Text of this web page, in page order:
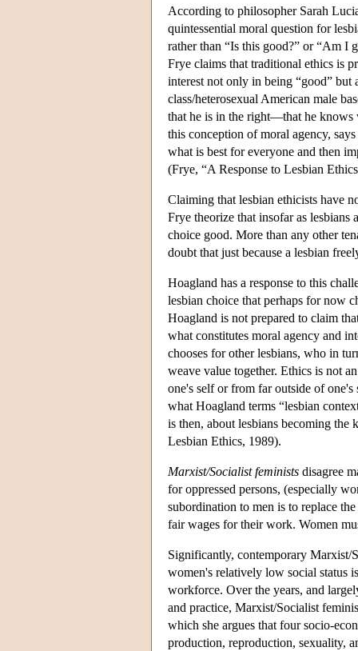
According to philosopher Sarah
quintessential moral question for
rather than “Is this good?” or “Am I
Frye claims that traditional ethics is
interest not only in being “good”
class/heterosexual American male
that he is in the right—that he knows
this conception of moral agency,
what is best for everyone and then
(Frye, “A Response to Lesbian
Claiming that lesbian ethicists have
Frye theorize that insofar as
choice good. More than any other
doubt that just because a lesbian
Hoagland has a response to this
lesbian choice that perhaps for now
Hoagland is not prepared to claim
what constitutes moral agency and
chooses for other lesbians, who in
weave value together. Ethics is not
one's self or from far outside of
what Hoagland terms “lesbian
is then, about lesbians becoming
Lesbian Ethics, 1989).
Marxist/Socialist feminists disagree
for oppressed persons, (especially
subordination to men is to replace
fair wages for their work. Women
Significantly, contemporary Marxist/
women's relatively low social status
workforce. Over the years, and
and practice, Marxist/Socialist
which she argues that four socio-
production, reproduction, sexuality,